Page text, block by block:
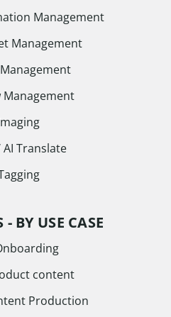
Management
Management
AI Translate
BY USE CASE
content
Production